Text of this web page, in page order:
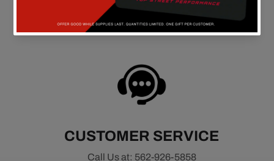
FREE SHIPPING
On all orders above $149 in the continental U.S.
CUSTOMER SERVICE
Call Us at: 562-926-5858